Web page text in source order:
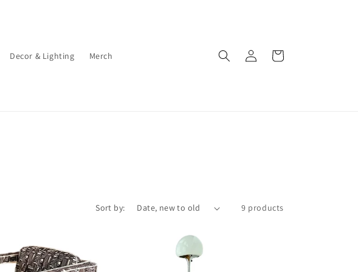
Decor & Lighting Merch
in
Cart
Sort by: 9 products